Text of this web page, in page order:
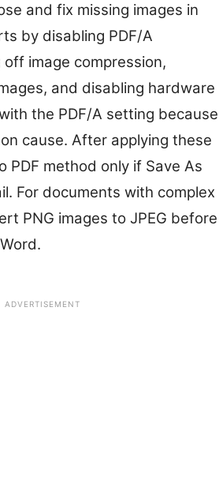
and fix missing images in
by disabling PDF/A
image compression,
and disabling hardware
the PDF/A setting because
cause. After applying these
PDF method only if Save As
For documents with complex
PNG images to JPEG before
ADVERTISEMENT